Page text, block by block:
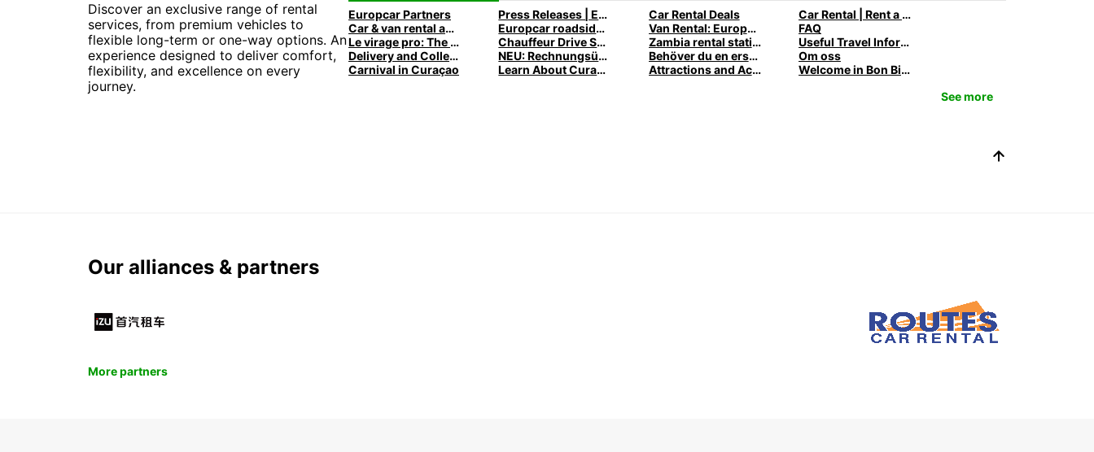
Discover an exclusive range of rental
services, from premium vehicles to
flexible long-term or one-way options. An
experience designed to deliver comfort,
flexibility, and excellence on every
journey.
Europcar Partners Press Releases | Europcar UK Car Rental Deals
Car Rental | Rent a Car with Europcar
Car & van rental app and mobile offers
Europcar roadside assistance Van Rental: Europcar trucks & vans for every need
FAQ
Le virage pro: The Europcar Corporate Mobility Podcast
Chauffeur Drive Service Zambia rental stations
Useful Travel Information
Delivery and Collection
NEU: Rechnungsübersicht Behöver du en ersättningsbil när din bil är på verkstaden?
Om oss
Carnival in Curaçao
Learn About Curaçao History Attractions and Activities in Curaçao
Welcome in Bon Bini
See more
Our alliances & partners
More partners